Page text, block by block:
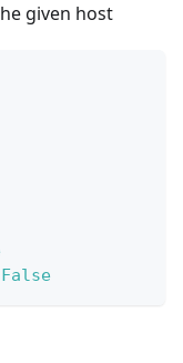
given host
False